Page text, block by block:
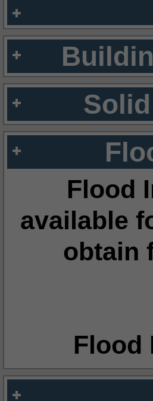
Flood
available
obtain
Flood